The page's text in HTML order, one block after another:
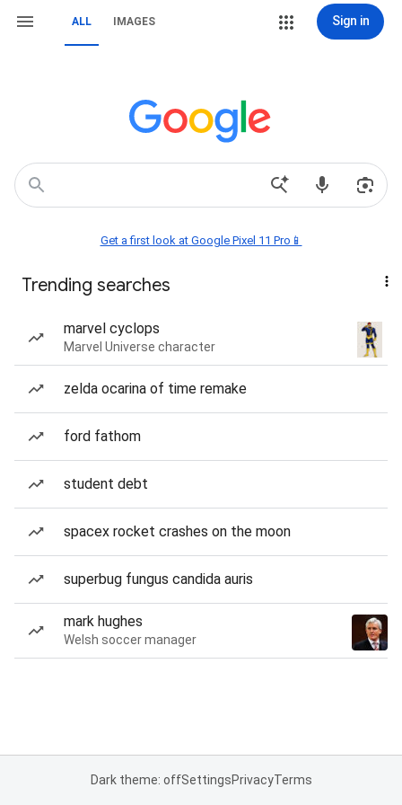
ALL IMAGES Sign in
Get a first look at Google Pixel 11 Pro📱
Trending searches
marvel cyclops
Marvel Universe character
zelda ocarina of time remake
ford fathom
student debt
spacex rocket crashes on the moon
superbug fungus candida auris
mark hughes
Welsh soccer manager
Dark theme: offSettingsPrivacyTerms